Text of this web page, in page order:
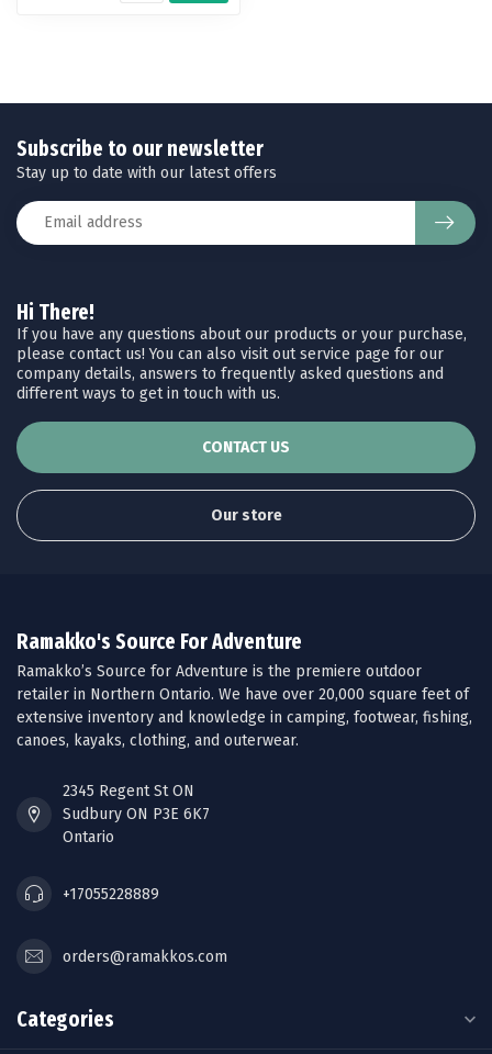
Hi There!
If you have any questions about our products or your purchase,
please contact us! You can also visit out service page for our
company details, answers to frequently asked questions and
different ways to get in touch with us.
CONTACT US
Our store
Subscribe to our newsletter
Stay up to date with our latest offers
Ramakko's Source For Adventure
Ramakko’s Source for Adventure is the premiere outdoor
retailer in Northern Ontario. We have over 20,000 square feet of
extensive inventory and knowledge in camping, footwear, fishing,
canoes, kayaks, clothing, and outerwear.
2345 Regent St ON
Sudbury ON P3E 6K7
Ontario
+17055228889
orders@ramakkos.com
Categories